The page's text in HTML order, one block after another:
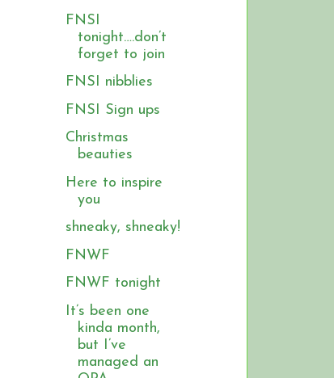
FNSI
tonight….don’t
forget to join
FNSI nibblies
FNSI Sign ups
Christmas
beauties
Here to inspire
you
shneaky, shneaky!
FNWF
FNWF tonight
It’s been one
kinda month,
but I’ve
managed an